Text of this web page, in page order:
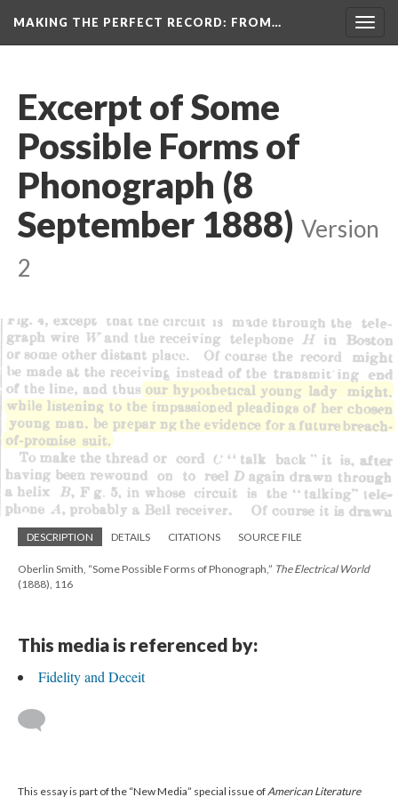
MAKING THE PERFECT RECORD: FROM…
Excerpt of Some
Possible Forms of
Phonograph (8
September 1888) Version
2
DESCRIPTION DETAILS CITATIONS SOURCE FILE
Oberlin Smith, “Some Possible Forms of Phonograph,” The Electrical World
(1888), 116
This media is referenced by:
Fidelity and Deceit
This essay is part of the “New Media” special issue of American Literature